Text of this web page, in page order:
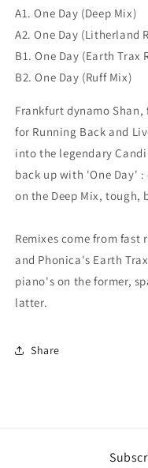
A1. One Day (Deep Mix)
A2. One Day (Litherland
B1. One Day (Earth Trax
B2. One Day (Ruff Mix)
Frankfurt dynamo
for Running Back and
into the legendary
back up with 'One Day'
on the Deep Mix, tough,
Remixes come from
and Phonica's Earth
piano's on the former,
latter.
Share